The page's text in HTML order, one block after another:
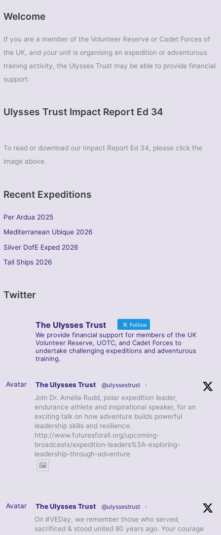
Welcome
If you are a member of the Volunteer Reserve or Cadet Forces of
the UK, and your unit is organising an expedition or adventurous
training activity, the Ulysses Trust may be able to provide financial
support.
Ulysses Trust Impact Report Ed 34
To read or download our Impact Report Ed 34, please click the
image above.
Recent Expeditions
Per Ardua 2025
Mediterranean Ubique 2026
Silver DofE Exped 2026
Tall Ships 2026
Twitter
The Ulysses Trust Follow
We provide financial support for members of the UK
Volunteer Reserve, UOTC, and Cadet Forces to
undertake challenging expeditions and adventurous
training.
Avatar The Ulysses Trust @ulyssestrust ·
Join Dr. Amelia Rudd, polar expedition leader,
endurance athlete and inspirational speaker, for an
exciting talk on how adventure builds powerful
leadership skills and resilience.
http://www.futuresforall.org/upcoming-
broadcasts/expedition-leaders%3A-exploring-
leadership-through-adventure
Avatar The Ulysses Trust @ulyssestrust ·
On #VEDay, we remember those who served,
sacrificed & stood united 80 years ago. Your courage